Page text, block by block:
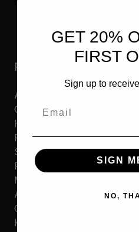
Products
Automotive
Cleaners
Household
Polishes
Sporting
Protectants
Marine
Accessories
Commercial
Kits & Combos
GET 20%
FIRST
Sign up to
SIGN
NO,